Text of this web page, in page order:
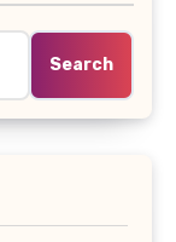
Search